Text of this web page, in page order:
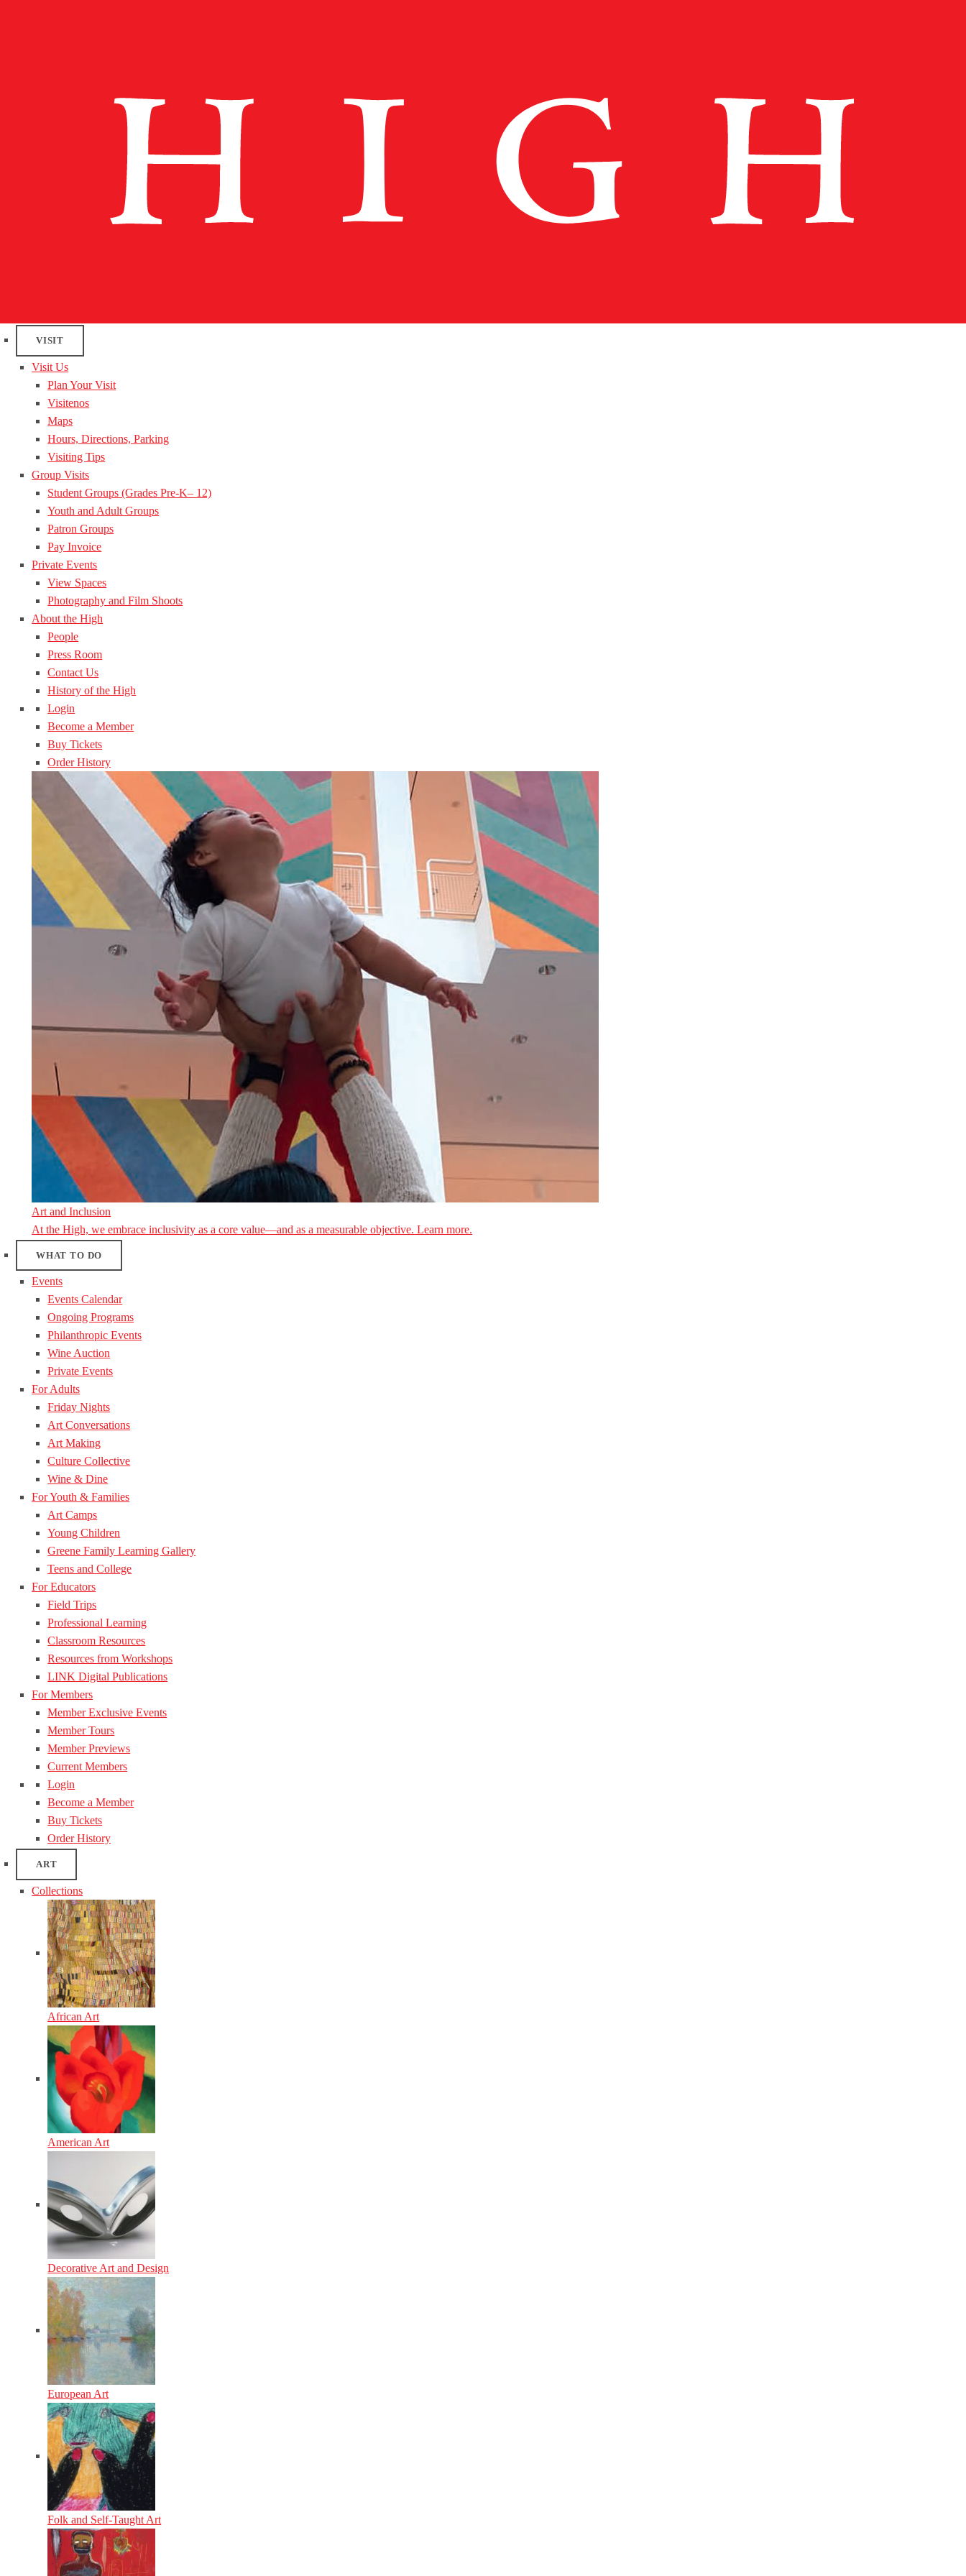
VISIT
Visit Us
Plan Your Visit
Visitenos
Maps
Hours, Directions, Parking
Visiting Tips
Group Visits
Student Groups (Grades Pre-K– 12)
Youth and Adult Groups
Patron Groups
Pay Invoice
Private Events
View Spaces
Photography and Film Shoots
About the High
People
Press Room
Contact Us
History of the High
Login
Become a Member
Buy Tickets
Order History
Art and Inclusion
At the High, we embrace inclusivity as a core value—and as a measurable objective. Learn more.
WHAT TO DO
Events
Events Calendar
Ongoing Programs
Philanthropic Events
Wine Auction
Private Events
For Adults
Friday Nights
Art Conversations
Art Making
Culture Collective
Wine & Dine
For Youth & Families
Art Camps
Young Children
Greene Family Learning Gallery
Teens and College
For Educators
Field Trips
Professional Learning
Classroom Resources
Resources from Workshops
LINK Digital Publications
For Members
Member Exclusive Events
Member Tours
Member Previews
Current Members
Login
Become a Member
Buy Tickets
Order History
ART
Collections
African Art
American Art
Decorative Art and Design
European Art
Folk and Self-Taught Art